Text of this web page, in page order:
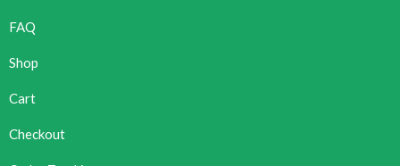
FAQ
Shop
Cart
Checkout